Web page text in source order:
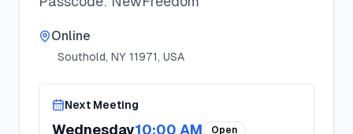
Online
Southold, NY 11971, USA
Next Meeting
Wednesday10:00 AM Open